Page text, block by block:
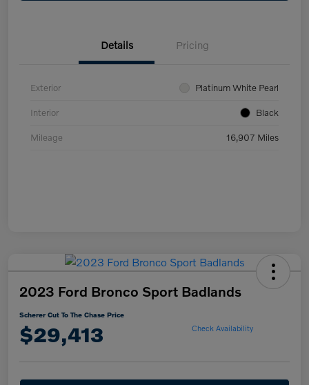
Details Pricing
Exterior Platinum White Pearl
Interior Black
Mileage 16,907 Miles
2023 Ford Bronco Sport Badlands
Scherer Cut To The Chase Price
$29,413 Check Availability